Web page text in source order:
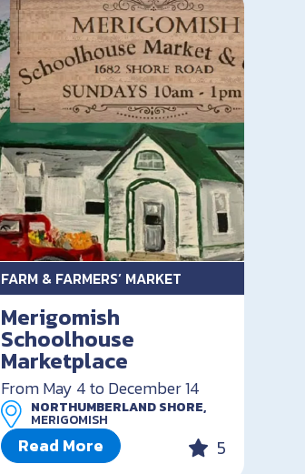
FARM & FARMERS’ MARKET
Merigomish
Schoolhouse
Marketplace
From May 4 to December 14
NORTHUMBERLAND SHORE,
MERIGOMISH
Read More 5